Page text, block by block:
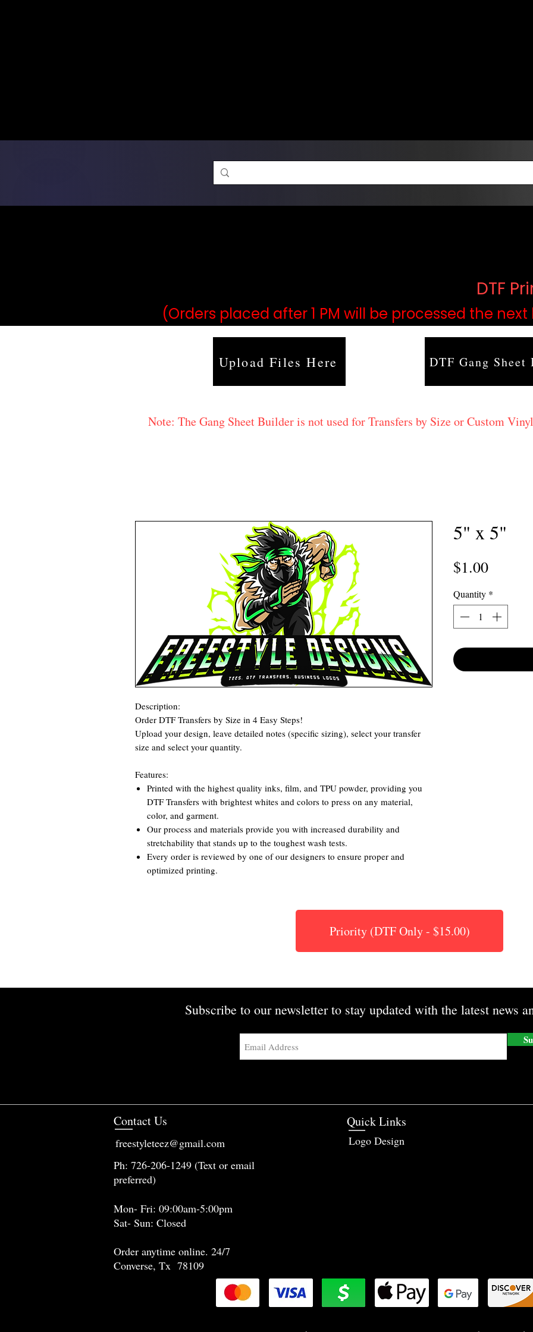
DTF
(Orders placed after 1 PM will be processed the
Upload Files Here DTF Gang
Note: The Gang Sheet Builder is not used for Transfers by Size or Custom
Description:
Order DTF Transfers by Size in 4 Easy Steps!
Upload your design, leave detailed notes (specific sizing), select your transfer
size and select your quantity.
Features:
Printed with the highest quality inks, film, and TPU powder, providing you
DTF Transfers with brightest whites and colors to press on any material,
color, and garment.
Our process and materials provide you with increased durability and
stretchability that stands up to the toughest wash tests.
Every order is reviewed by one of our designers to ensure proper and
optimized printing.
5" x 5"
$1.00Price
Quantity *
Priority (DTF Only - $15.00)
Subscribe to our newsletter to stay updated with the latest news
Contact Us
freestyleteez@gmail.com
Quick Links
Logo Design
Ph: 726-206-1249 (Text or email
preferred)
Mon- Fri: 09:00am-5:00pm
Sat- Sun: Closed
Order anytime online. 24/7
Converse, Tx 78109